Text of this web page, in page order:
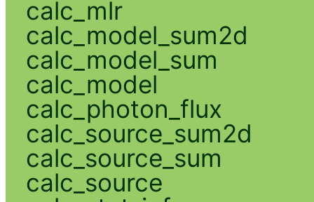
calc_mlr
calc_model_sum2d
calc_model_sum
calc_model
calc_photon_flux
calc_source_sum2d
calc_source_sum
calc_source